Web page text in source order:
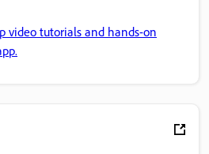
video tutorials and hands-on